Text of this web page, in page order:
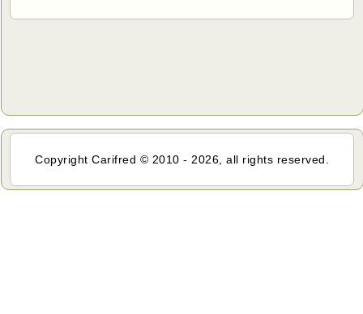
Copyright Carifred © 2010 - 2026, all rights reserved.